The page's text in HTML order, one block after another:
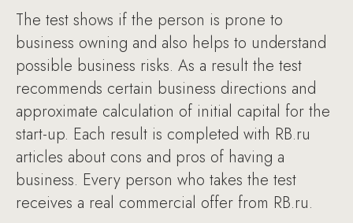
The test shows if the person is prone to
business owning and also helps to understand
possible business risks. As a result the test
recommends certain business directions and
approximate calculation of initial capital for the
start-up. Each result is completed with RB.ru
articles about cons and pros of having a
business. Every person who takes the test
receives a real commercial offer from RB.ru.